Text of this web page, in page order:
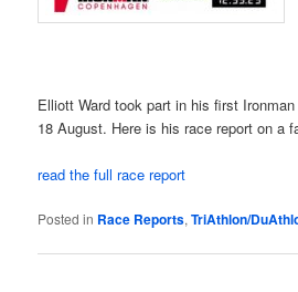
Elliott Ward took part in his first
18 August. Here is his race report on a
read the full race report
Posted in Race Reports,TriAthlon/